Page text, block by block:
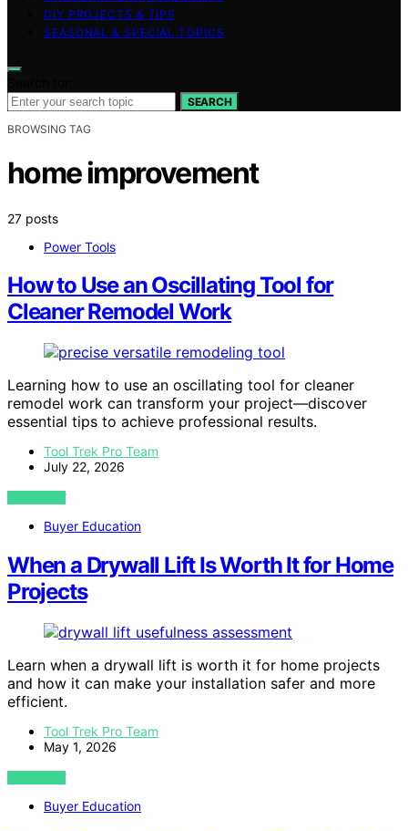
DIY PROJECTS & TIPS
SEASONAL & SPECIAL TOPICS
SEARCH
BROWSING TAG
home improvement
27 posts
Power Tools
How to Use an Oscillating Tool for
Cleaner Remodel Work
Learning how to use an oscillating tool for cleaner
remodel work can transform your project—discover
essential tips to achieve professional results.
Tool Trek Pro Team
July 22, 2026
VIEW POST
Buyer Education
When a Drywall Lift Is Worth It for Home
Projects
Learn when a drywall lift is worth it for home projects
and how it can make your installation safer and more
efficient.
Tool Trek Pro Team
May 1, 2026
VIEW POST
Buyer Education